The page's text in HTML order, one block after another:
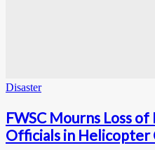
Disaster
FWSC Mourns Loss
Officials in Helicopter